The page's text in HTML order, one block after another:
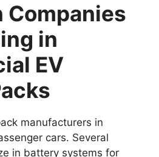
Companies
in
EV
manufacturers in
cars. Several
in battery systems for